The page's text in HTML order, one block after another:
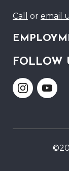
Call or email
FOLLOW
Link Link